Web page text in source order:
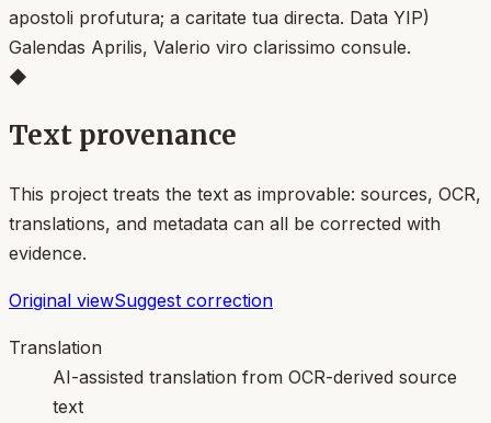
apostoli profutura; a caritate tua directa. Data YIP)
Galendas Aprilis, Valerio viro clarissimo consule.
◆
Text provenance
This project treats the text as improvable: sources, OCR,
translations, and metadata can all be corrected with
evidence.
Original viewSuggest correction
Translation
AI-assisted translation from OCR-derived source
text